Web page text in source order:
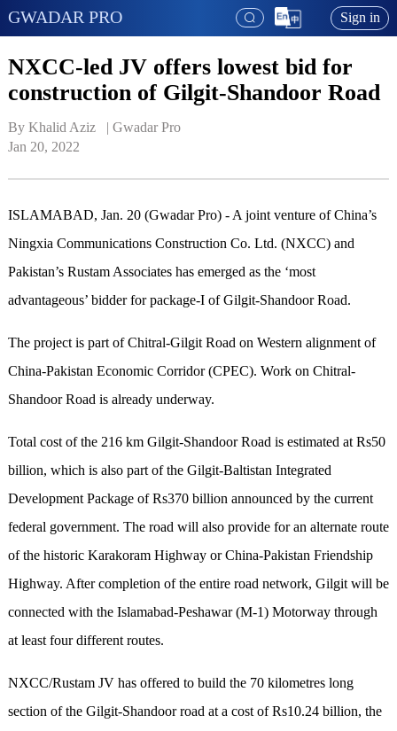
GWADAR PRO Sign in
NXCC-led JV offers lowest bid for
construction of Gilgit-Shandoor Road
By Khalid Aziz   | Gwadar Pro
Jan 20, 2022
ISLAMABAD, Jan. 20 (Gwadar Pro) - A joint venture of China’s
Ningxia Communications Construction Co. Ltd. (NXCC) and
Pakistan’s Rustam Associates has emerged as the ‘most
advantageous’ bidder for package-I of Gilgit-Shandoor Road.
The project is part of Chitral-Gilgit Road on Western alignment of
China-Pakistan Economic Corridor (CPEC). Work on Chitral-
Shandoor Road is already underway.
Total cost of the 216 km Gilgit-Shandoor Road is estimated at Rs50
billion, which is also part of the Gilgit-Baltistan Integrated
Development Package of Rs370 billion announced by the current
federal government. The road will also provide for an alternate route
of the historic Karakoram Highway or China-Pakistan Friendship
Highway. After completion of the entire road network, Gilgit will be
connected with the Islamabad-Peshawar (M-1) Motorway through
at least four different routes.
NXCC/Rustam JV has offered to build the 70 kilometres long
section of the Gilgit-Shandoor road at a cost of Rs10.24 billion, the